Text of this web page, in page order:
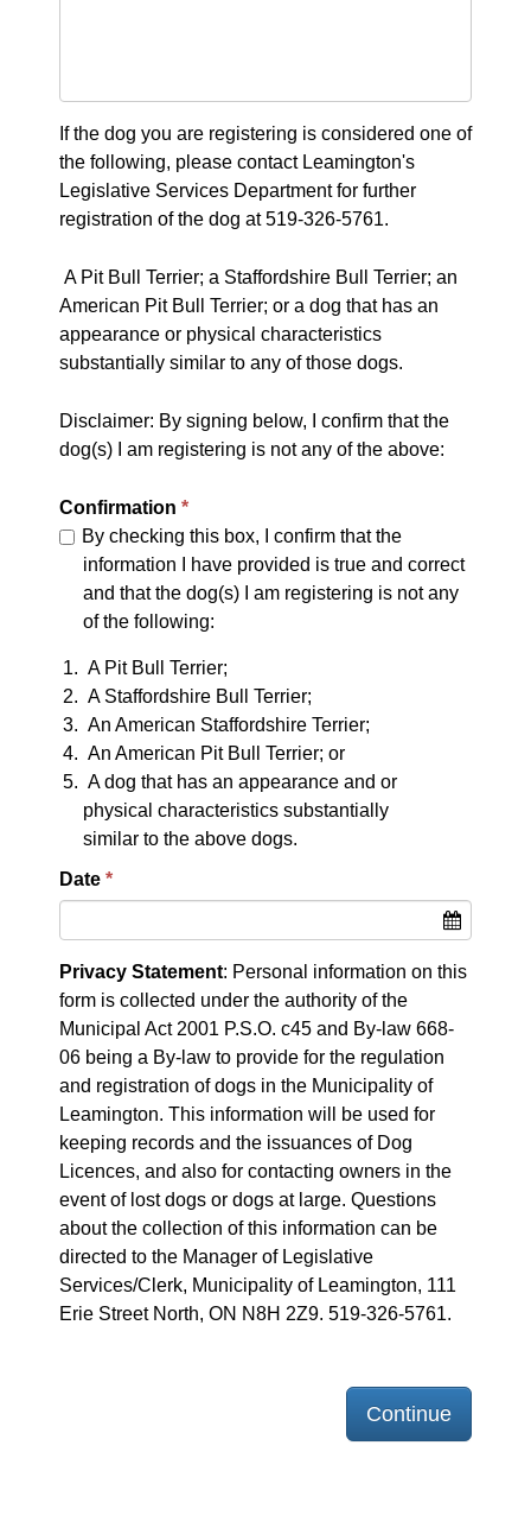
If the dog you are registering is considered one of
the following, please contact Leamington's
Legislative Services Department for further
registration of the dog at 519-326-5761.
A Pit Bull Terrier; a Staffordshire Bull Terrier; an
American Pit Bull Terrier; or a dog that has an
appearance or physical characteristics
substantially similar to any of those dogs.
Disclaimer: By signing below, I confirm that the
dog(s) I am registering is not any of the above:
Confirmation
information I have provided is true and correct
and that the dog(s) I am registering is not any
of the following:
A Pit Bull Terrier;
A Staffordshire Bull Terrier;
An American Staffordshire Terrier;
An American Pit Bull Terrier; or
A dog that has an appearance and or
physical characteristics substantially
similar to the above dogs.
Date
Privacy Statement: Personal information on this
form is collected under the authority of the
Municipal Act 2001 P.S.O. c45 and By-law 668-
06 being a By-law to provide for the regulation
and registration of dogs in the Municipality of
Leamington. This information will be used for
keeping records and the issuances of Dog
Licences, and also for contacting owners in the
event of lost dogs or dogs at large. Questions
about the collection of this information can be
directed to the Manager of Legislative
Services/Clerk, Municipality of Leamington, 111
Erie Street North, ON N8H 2Z9. 519-326-5761.
Continue